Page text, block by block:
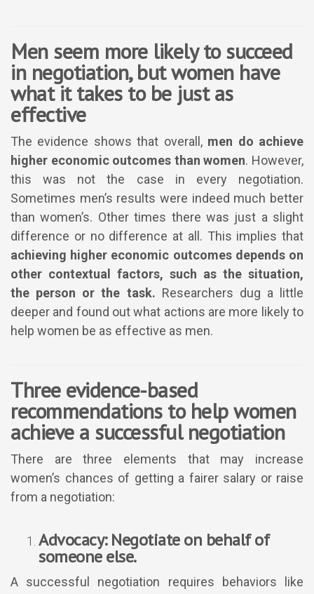
Men seem more likely to succeed
in negotiation, but women have
what it takes to be just as
effective
The evidence shows that overall, men do achieve
higher economic outcomes than women. However,
this was not the case in every negotiation.
Sometimes men’s results were indeed much better
than women’s. Other times there was just a slight
difference or no difference at all. This implies that
achieving higher economic outcomes depends on
other contextual factors, such as the situation,
the person or the task. Researchers dug a little
deeper and found out what actions are more likely to
help women be as effective as men.
Three evidence-based
recommendations to help women
achieve a successful negotiation
There are three elements that may increase
women’s chances of getting a fairer salary or raise
from a negotiation:
Advocacy: Negotiate on behalf of
someone else.
A successful negotiation requires behaviors like